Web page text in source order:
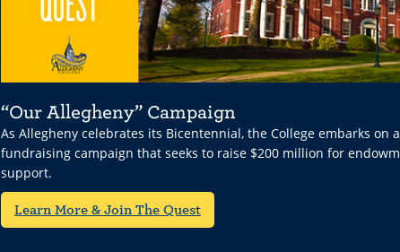
“Our Allegheny” Campaign
As Allegheny celebrates its Bicentennial, the College embarks on
fundraising campaign that seeks to raise $200 million for
support.
Learn More & Join The Quest